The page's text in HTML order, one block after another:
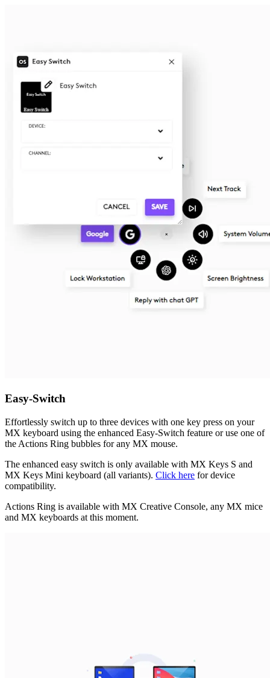
Easy-Switch
Effortlessly switch up to three devices with one key press on your
MX keyboard using the enhanced Easy-Switch feature or use one of
the Actions Ring bubbles for any MX mouse.
The enhanced easy switch is only available with MX Keys S and
MX Keys Mini keyboard (all variants). Click here for device
compatibility.
Actions Ring is available with MX Creative Console, any MX mice
and MX keyboards at this moment.